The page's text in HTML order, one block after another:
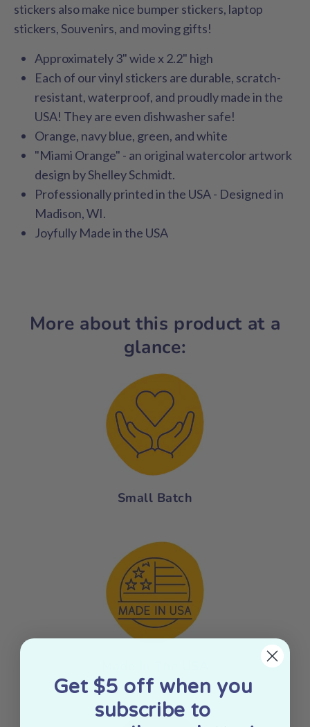
stickers also make nice bumper stickers, laptop
stickers, Souvenirs, and moving gifts!
Approximately 3" wide x 2.2" high
Each of our vinyl stickers are durable, scratch-
resistant, waterproof, and proudly made in the
USA! They are even dishwasher safe!
Orange, navy blue, green, and white
"Miami Orange" - an original watercolor artwork
design by Shelley Schmidt.
Professionally printed in the USA - Designed in
Madison, WI.
Joyfully Made in the USA
More about this product at a
glance:
Small Batch
Get $5 off when you
subscribe to